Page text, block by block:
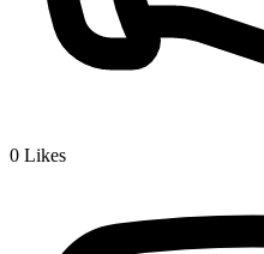
0 Likes